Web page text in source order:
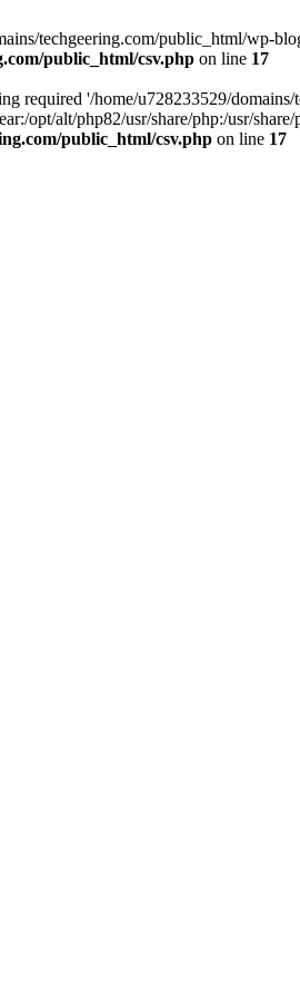
techgeering.com/public_html/wp-
public_html/csv.php on line 17
required '/home/u728233529/
opt/alt/php82/usr/share/php:/usr/
public_html/csv.php on line 17